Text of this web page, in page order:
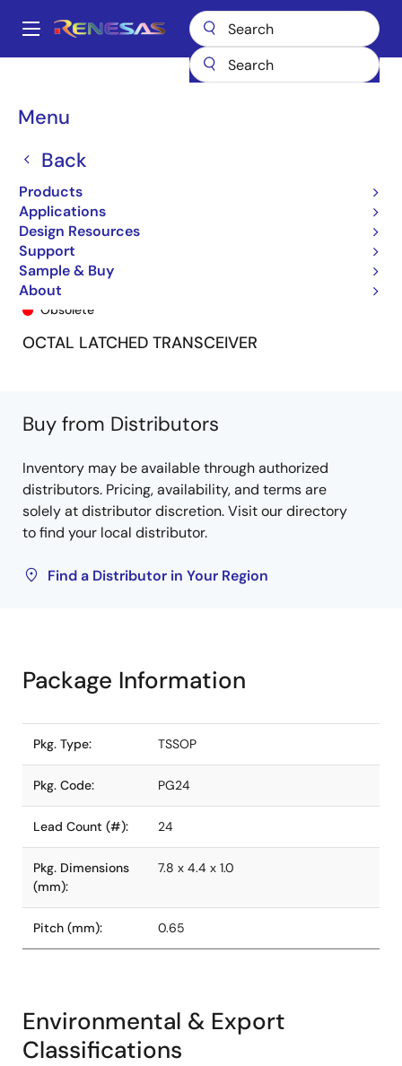
main
Main
Menu
Back
Products
Applications
Design Resources
Support
Sample & Buy
About
Breadcrumb
74LVC543A 74LVC543APG
74LVC543APG
Obsolete
OCTAL LATCHED TRANSCEIVER
Buy from Distributors
Inventory may be available through authorized
distributors. Pricing, availability, and terms are
solely at distributor discretion. Visit our directory
to find your local distributor.
Find a Distributor in Your Region
Package Information
Pkg. Type: TSSOP
Pkg. Code: PG24
Lead Count (#): 24
Pkg. Dimensions
(mm):
7.8 x 4.4 x 1.0
Pitch (mm): 0.65
Environmental & Export
Classifications